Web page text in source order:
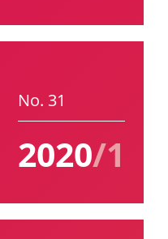
No. 31
2020/1